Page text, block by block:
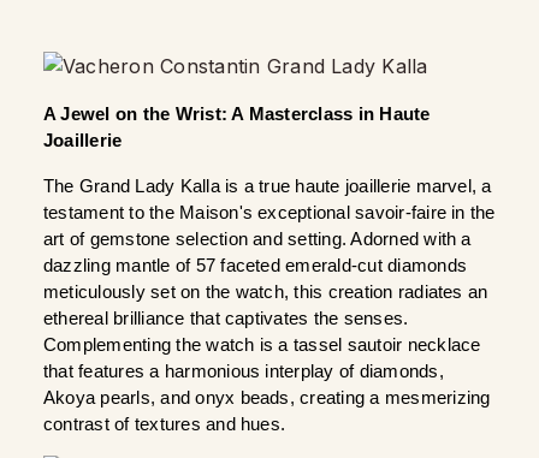
A Jewel on the Wrist: A Masterclass in Haute
Joaillerie
The Grand Lady Kalla is a true haute joaillerie marvel, a
testament to the Maison's exceptional savoir-faire in the
art of gemstone selection and setting. Adorned with a
dazzling mantle of 57 faceted emerald-cut diamonds
meticulously set on the watch, this creation radiates an
ethereal brilliance that captivates the senses.
Complementing the watch is a tassel sautoir necklace
that features a harmonious interplay of diamonds,
Akoya pearls, and onyx beads, creating a mesmerizing
contrast of textures and hues.